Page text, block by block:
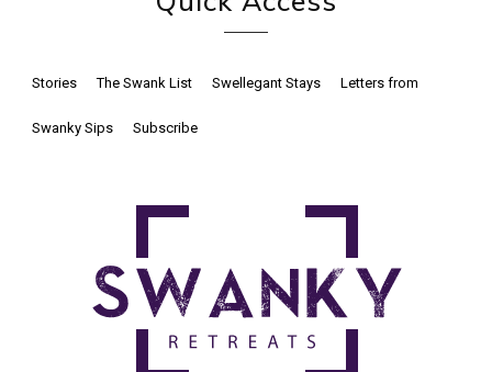
Stories The Swank List Swellegant Stays Letters from
Swanky Sips Subscribe